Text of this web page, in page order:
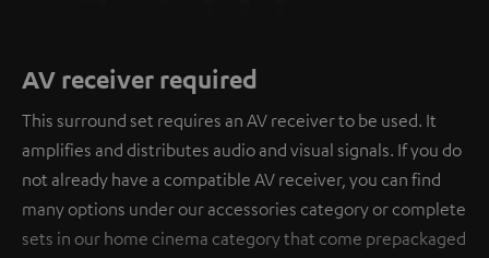
AV receiver required
This surround set requires an AV receiver to be used. It
amplifies and distributes audio and visual signals. If you do
not already have a compatible AV receiver, you can find
many options under our accessories category or complete
sets in our home cinema category that come prepackaged